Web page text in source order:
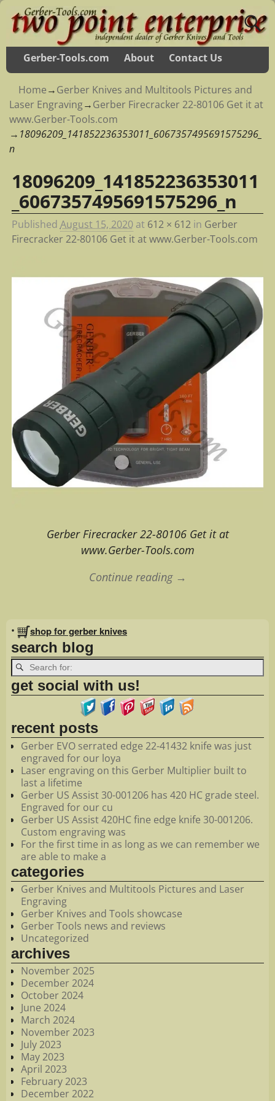
Gerber-Tools.com About Contact Us
Home→Gerber Knives and Multitools Pictures and
Laser Engraving→Gerber Firecracker 22-80106 Get it at
www.Gerber-Tools.com
→ 18096209_141852236353011_6067357495691575296_
n
Image navigation
18096209_141852236353011
_6067357495691575296_n
Published August 15, 2020 at 612 × 612in Gerber
Firecracker 22-80106 Get it at www.Gerber-Tools.com
Gerber Firecracker 22-80106 Get it at
www.Gerber-Tools.com
Continue reading →
Image navigation
• shop for gerber knives
search blog
get social with us!
recent posts
Gerber EVO serrated edge 22-41432 knife was just
engraved for our loya
Laser engraving on this Gerber Multiplier built to
last a lifetime
Gerber US Assist 30-001206 has 420 HC grade steel.
Engraved for our cu
Gerber US Assist 420HC fine edge knife 30-001206.
Custom engraving was
For the first time in as long as we can remember we
are able to make a
categories
Gerber Knives and Multitools Pictures and Laser
Engraving
Gerber Knives and Tools showcase
Gerber Tools news and reviews
Uncategorized
archives
November 2025
December 2024
October 2024
June 2024
March 2024
November 2023
July 2023
May 2023
April 2023
February 2023
December 2022